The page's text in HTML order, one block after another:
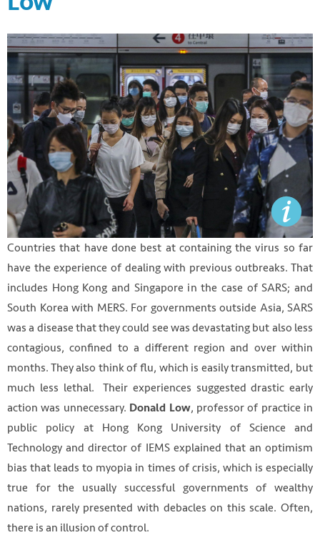
Countries that have done best at containing the virus so far
have the experience of dealing with previous outbreaks. That
includes Hong Kong and Singapore in the case of SARS; and
South Korea with MERS. For governments outside Asia, SARS
was a disease that they could see was devastating but also less
contagious, confined to a different region and over within
months. They also think of flu, which is easily transmitted, but
much less lethal. Their experiences suggested drastic early
action was unnecessary. Donald Low, professor of practice in
public policy at Hong Kong University of Science and
Technology and director of IEMS explained that an optimism
bias that leads to myopia in times of crisis, which is especially
true for the usually successful governments of wealthy
nations, rarely presented with debacles on this scale. Often,
there is an illusion of control.